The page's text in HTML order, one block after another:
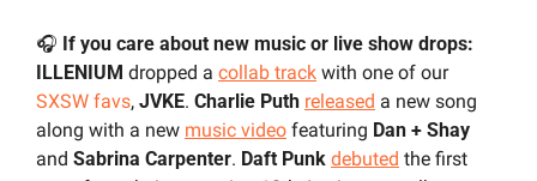
🎧 If you care about new music or live show drops:
ILLENIUM dropped a collab track with
one of our
SXSW favs, JVKE. Charlie Puth released a new song
along with a new music video featuring Dan + Shay
and Sabrina Carpenter. Daft Punk debuted the first